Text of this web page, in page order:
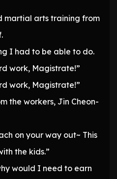
martial arts training from
I had to be able to do.
work, Magistrate!”
work, Magistrate!”
the workers, Jin Cheon-
on your way out~ This
the kids.”
would I need to earn